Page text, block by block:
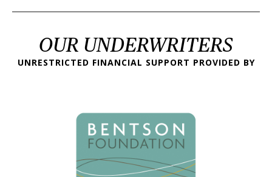
OUR UNDERWRITERS
UNRESTRICTED FINANCIAL SUPPORT PROVIDED BY